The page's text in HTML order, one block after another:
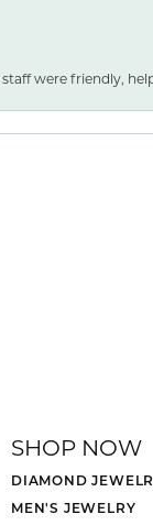
were friendly,
SHOP NOW
DIAMOND
MEN'S JEWELRY